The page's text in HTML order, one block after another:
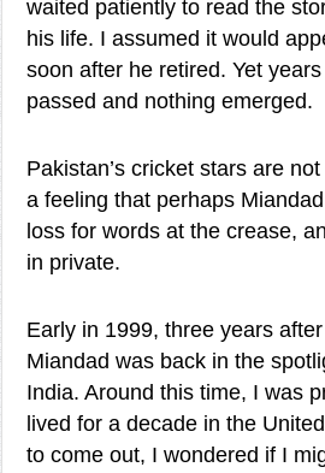
waited patiently to read the
his life. I assumed it would
soon after he retired. Yet years
passed and nothing emerged.
Pakistan’s cricket stars are
a feeling that perhaps
loss for words at the crease,
in private.
Early in 1999, three years
Miandad was back in the
India. Around this time, I was
lived for a decade in the
to come out, I wondered if I